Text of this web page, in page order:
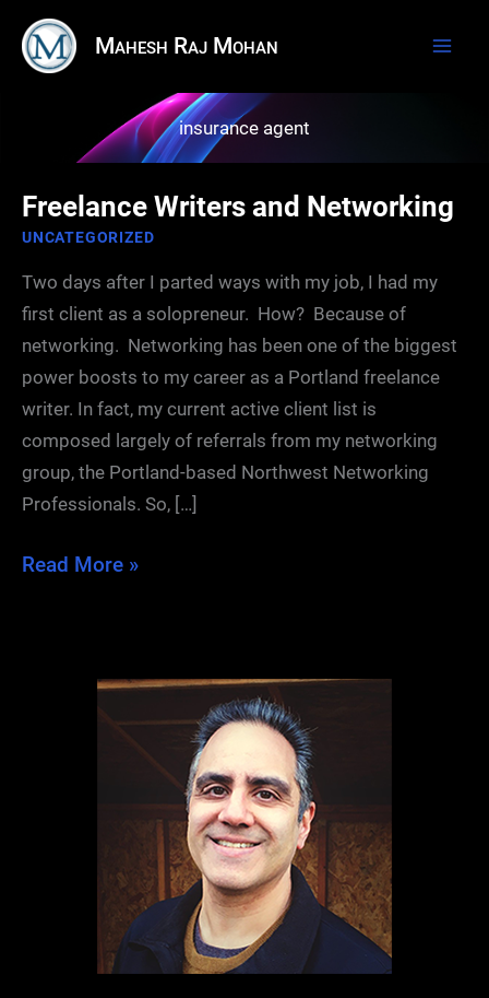
content
Mahesh Raj Mohan
insurance agent
Freelance Writers and Networking
UNCATEGORIZED
Two days after I parted ways with my job, I had my
first client as a solopreneur. How? Because of
networking. Networking has been one of the biggest
power boosts to my career as a Portland freelance
writer. In fact, my current active client list is
composed largely of referrals from my networking
group, the Portland-based Northwest Networking
Professionals. So, […]
Freelance
Read More »